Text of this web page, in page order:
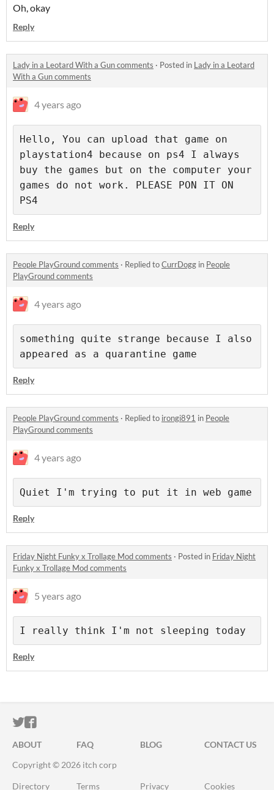
Oh, okay
Reply
Lady in a Leotard With a Gun comments · Posted in Lady in a Leotard
With a Gun comments
4 years ago
Hello, You can upload that game on
playstation4 because on ps4 I always
buy the games but on the computer your
games do not work. PLEASE PON IT ON
PS4
Reply
People PlayGround comments · Replied toCurrDogg in People
PlayGround comments
4 years ago
something quite strange because I also
appeared as a quarantine game
Reply
People PlayGround comments · Replied to irongi891 in People
PlayGround comments
4 years ago
Quiet I'm trying to put it in web game
Reply
Friday Night Funky x Trollage Mod comments · Posted in Friday Night
Funky x Trollage Mod comments
5 years ago
I really think I'm not sleeping today
Reply
ITCH.IO ON TWITTER
ITCH.IO ON FACEBOOK
ABOUT FAQ BLOG
CONTACT US
Copyright © 2026 itch corp
Directory Terms Privacy Cookies